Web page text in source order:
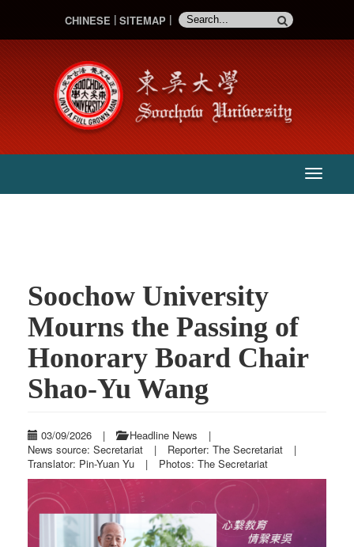
CHINESE SITEMAP
主
:::
Soochow University
Mourns the Passing of
Honorary Board Chair
Shao-Yu Wang
03/09/2026 | Headline News
|
News source: Secretariat
| Reporter: The Secretariat
|
Translator: Pin-Yuan Yu
| Photos: The Secretariat